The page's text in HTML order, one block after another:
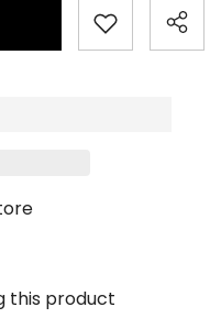
this product